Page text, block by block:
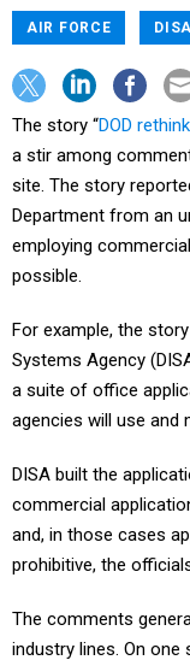
AIR FORCE DISA
The story “DOD
a stir among
site. The story
Department from an
employing
possible.
For example, the
Systems Agency
a suite of office
agencies will use and
DISA built the
commercial
and, in those cases
prohibitive, the
The comments
industry lines. On one